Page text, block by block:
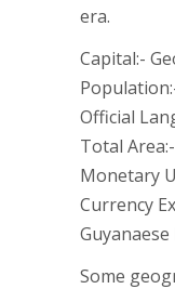
era.
Capital:-
Official
Total
Monetary
Currency
Some